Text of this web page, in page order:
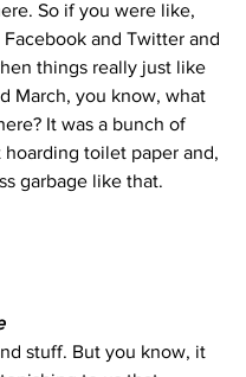
So if you were like,
and Twitter and
things really just like
March, you know, what
It was a bunch of
hoarding toilet paper and,
garbage like that.
stuff. But you know, it